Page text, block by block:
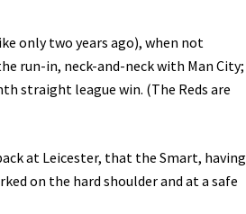
only two years ago), when not
run-in, neck-and-neck with Man City;
straight league win. (The Reds are
at Leicester, that the Smart, having
on the hard shoulder and at a safe